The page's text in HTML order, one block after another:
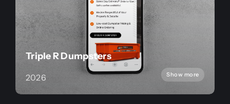
Triple R Dumpsters
2026 Show more